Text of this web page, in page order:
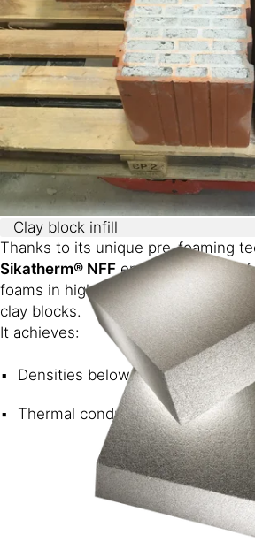
Clay block infill
Thanks to its unique pre-foaming
Sikatherm® NFFenables the use of
foams in highly water-absorbing
clay blocks.
It achieves:
Densities below 60 g/L
Thermal conductivity <35 mW/mK